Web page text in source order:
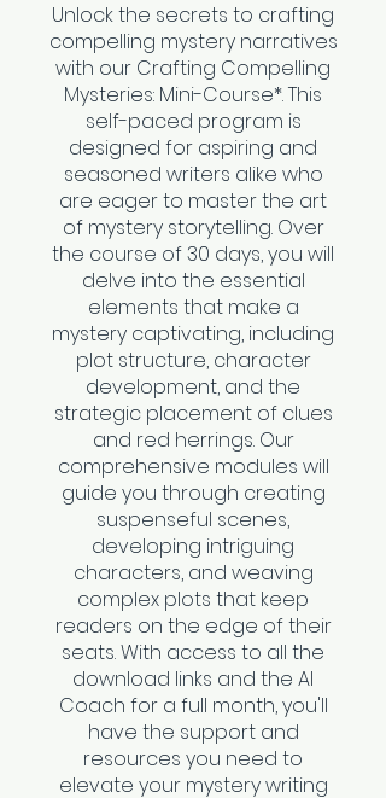
Unlock the secrets to crafting
compelling mystery narratives
with our Crafting Compelling
Mysteries: Mini-Course*. This
self-paced program is
designed for aspiring and
seasoned writers alike who
are eager to master the art
of mystery storytelling. Over
the course of 30 days, you will
delve into the essential
elements that make a
mystery captivating, including
plot structure, character
development, and the
strategic placement of clues
and red herrings. Our
comprehensive modules will
guide you through creating
suspenseful scenes,
developing intriguing
characters, and weaving
complex plots that keep
readers on the edge of their
seats. With access to all the
download links and the AI
Coach for a full month, you'll
have the support and
resources you need to
elevate your mystery writing